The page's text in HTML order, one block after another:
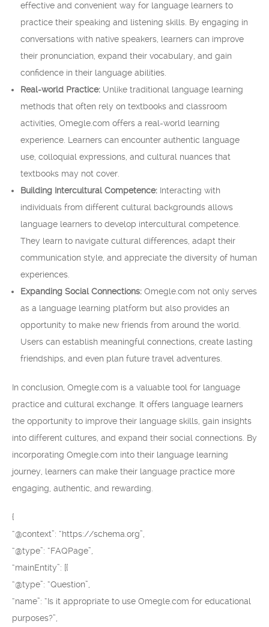
effective and convenient way for language learners to
practice their speaking and listening skills. By engaging in
conversations with native speakers, learners can improve
their pronunciation, expand their vocabulary, and gain
confidence in their language abilities.
Real-world Practice: Unlike traditional language learning
methods that often rely on textbooks and classroom
activities, Omegle.com offers a real-world learning
experience. Learners can encounter authentic language
use, colloquial expressions, and cultural nuances that
textbooks may not cover.
Building Intercultural Competence: Interacting with
individuals from different cultural backgrounds allows
language learners to develop intercultural competence.
They learn to navigate cultural differences, adapt their
communication style, and appreciate the diversity of human
experiences.
Expanding Social Connections: Omegle.com not only serves
as a language learning platform but also provides an
opportunity to make new friends from around the world.
Users can establish meaningful connections, create lasting
friendships, and even plan future travel adventures.
In conclusion, Omegle.com is a valuable tool for language
practice and cultural exchange. It offers language learners
the opportunity to improve their language skills, gain insights
into different cultures, and expand their social connections. By
incorporating Omegle.com into their language learning
journey, learners can make their language practice more
engaging, authentic, and rewarding.
{
“@context”: “https://schema.org”,
“@type”: “FAQPage”,
“mainEntity”: [{
“@type”: “Question”,
“name”: “Is it appropriate to use Omegle.com for educational
purposes?”,